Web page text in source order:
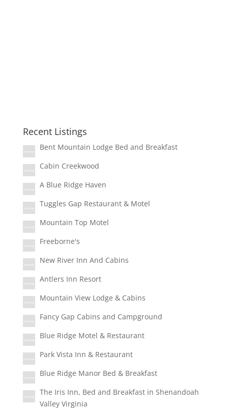
Recent Listings
Bent Mountain Lodge Bed and Breakfast
Cabin Creekwood
A Blue Ridge Haven
Tuggles Gap Restaurant & Motel
Mountain Top Motel
Freeborne's
New River Inn And Cabins
Antlers Inn Resort
Mountain View Lodge & Cabins
Fancy Gap Cabins and Campground
Blue Ridge Motel & Restaurant
Park Vista Inn & Restaurant
Blue Ridge Manor Bed & Breakfast
The Iris Inn, Bed and Breakfast in Shenandoah
Valley Virginia